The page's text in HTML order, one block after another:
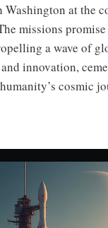
at the
missions
a wave of
innovation,
cosmic